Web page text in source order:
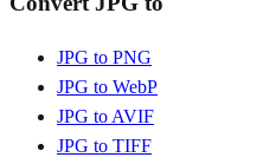
JPG to PNG
JPG to WebP
JPG to AVIF
JPG to TIFF